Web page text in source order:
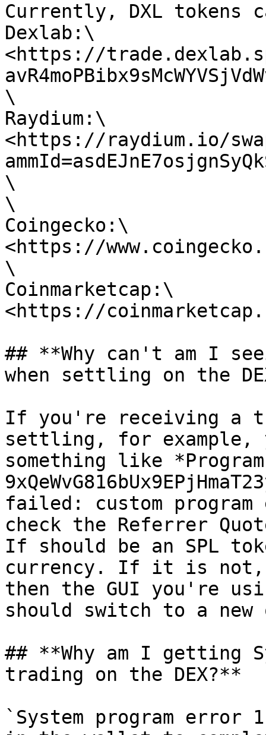
Currently, DXL tokens
Dexlab:\
<https://
\
Raydium:\
<https://raydium.io/
\
\
Coingecko:\
<https://
\
Coinmarketcap:\
<https://
## **Why can't am I
when settling on the
If you're receiving a
settling, for example,
something like *Program
failed: custom
check the Referrer
If should be an SPL
currency. If it is not,
then the GUI you're
should switch to a new
## **Why am I getting
trading on the DEX?**
`System program